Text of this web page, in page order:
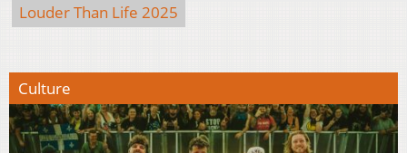
Louder Than Life 2025
Culture